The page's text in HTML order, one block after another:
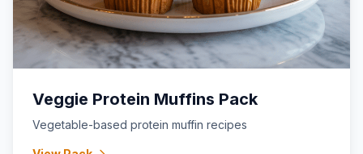
Veggie Protein Muffins Pack
Vegetable-based protein muffin recipes